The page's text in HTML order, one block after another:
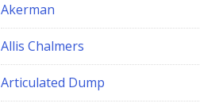
Akerman
Allis Chalmers
Articulated Dump